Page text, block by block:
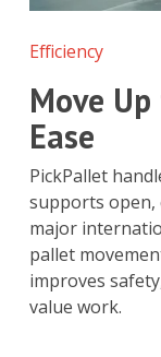
Efficiency
Move
Ease
PickPallet
supports open,
major
pallet
improves
value work.